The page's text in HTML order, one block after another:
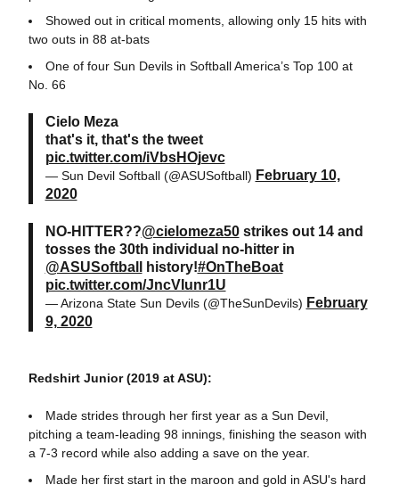
Showed out in critical moments, allowing only 15 hits with
two outs in 88 at-bats
One of four Sun Devils in Softball America’s Top 100 at
No. 66
Cielo Meza
that's it, that's the tweet
pic.twitter.com/iVbsHOjevc
— Sun Devil Softball (@ASUSoftball) February 10,
2020
NO-HITTER??@cielomeza50strikes out 14 and
tosses the 30th individual no-hitter in
@ASUSoftball
history!#OnTheBoat
pic.twitter.com/JncVIunr1U
— Arizona State Sun Devils (@TheSunDevils) February
9, 2020
Redshirt Junior (2019 at ASU):
Made strides through her first year as a Sun Devil,
pitching a team-leading 98 innings, finishing the season with
a 7-3 record while also adding a save on the year.
Made her first start in the maroon and gold in ASU's hard